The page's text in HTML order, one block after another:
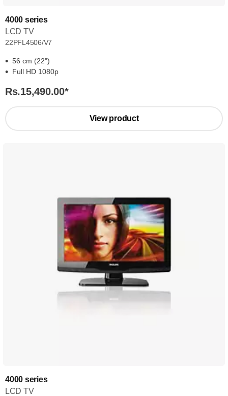
4000 series
LCD TV
22PFL4506/V7
56 cm (22")
Full HD 1080p
Rs.15,490.00*
View product
4000 series
LCD TV